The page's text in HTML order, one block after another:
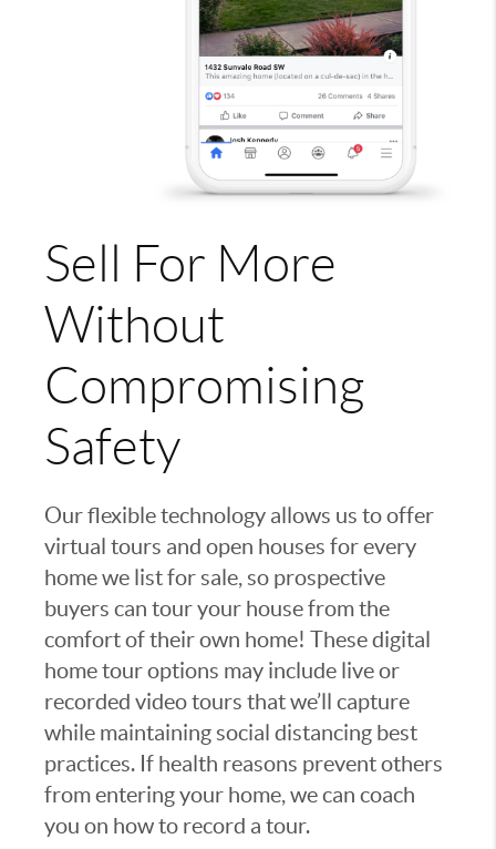
Sell For More
Without
Compromising
Safety
Our flexible technology allows us to offer
virtual tours and open houses for every
home we list for sale, so prospective
buyers can tour your house from the
comfort of their own home! These digital
home tour options may include live or
recorded video tours that we’ll capture
while maintaining social distancing best
practices. If health reasons prevent others
from entering your home, we can coach
you on how to record a tour.